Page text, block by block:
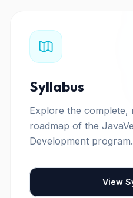
Syllabus
Explore the complete,
roadmap of the
Development program.
View